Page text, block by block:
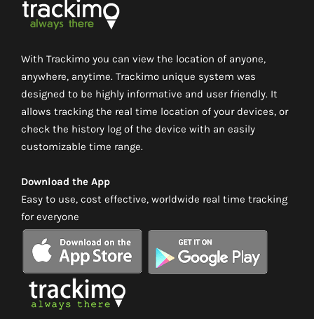
With Trackimo you can view the location of anyone,
anywhere, anytime. Trackimo unique system was
designed to be highly informative and user friendly. It
allows tracking the real time location of your devices, or
check the history log of the device with an easily
customizable time range.
Download the App
Easy to use, cost effective, worldwide real time tracking
for everyone